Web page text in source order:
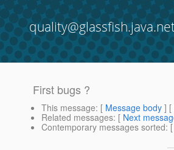
First bugs ?
This message: [ Message body ] [
Related messages: [ Next
Contemporary messages sorted: [